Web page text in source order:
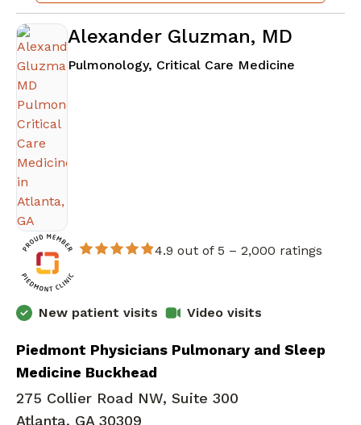
Alexander Gluzman, MD
Pulmonology, Critical Care Medicine
4.9 out of 5 – 2,000 ratings
New patient visits Video visits
Piedmont Physicians Pulmonary and Sleep
Medicine Buckhead
275 Collier Road NW, Suite 300
Atlanta, GA 30309